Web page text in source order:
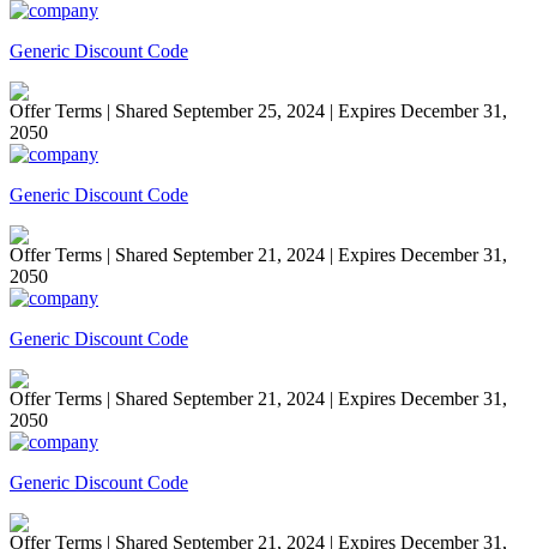
Generic Discount Code
Offer Terms | Shared September 25, 2024 | Expires December 31,
2050
Generic Discount Code
Offer Terms | Shared September 21, 2024 | Expires December 31,
2050
Generic Discount Code
Offer Terms | Shared September 21, 2024 | Expires December 31,
2050
Generic Discount Code
Offer Terms | Shared September 21, 2024 | Expires December 31,